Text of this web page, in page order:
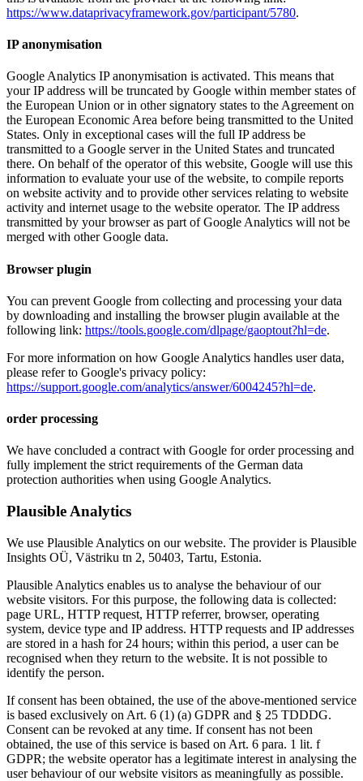
https://www.dataprivacyframework.gov/participant/5780.
IP anonymisation
Google Analytics IP anonymisation is activated. This means that
your IP address will be truncated by Google within member states of
the European Union or in other signatory states to the Agreement on
the European Economic Area before being transmitted to the United
States. Only in exceptional cases will the full IP address be
transmitted to a Google server in the United States and truncated
there. On behalf of the operator of this website, Google will use this
information to evaluate your use of the website, to compile reports
on website activity and to provide other services relating to website
activity and internet usage to the website operator. The IP address
transmitted by your browser as part of Google Analytics will not be
merged with other Google data.
Browser plugin
You can prevent Google from collecting and processing your data
by downloading and installing the browser plugin available at the
following link: https://tools.google.com/dlpage/gaoptout?hl=de.
For more information on how Google Analytics handles user data,
please refer to Google's privacy policy:
https://support.google.com/analytics/answer/6004245?hl=de.
order processing
We have concluded a contract with Google for order processing and
fully implement the strict requirements of the German data
protection authorities when using Google Analytics.
Plausible Analytics
We use Plausible Analytics on our website. The provider is Plausible
Insights OÜ, Västriku tn 2, 50403, Tartu, Estonia.
Plausible Analytics enables us to analyse the behaviour of our
website visitors. For this purpose, the following data is collected:
page URL, HTTP request, HTTP referrer, browser, operating
system, device type and IP address. HTTP requests and IP addresses
are stored in a hash for 24 hours; within this period, a user can be
recognised when they return to the website. It is not possible to
identify the person.
If consent has been obtained, the use of the above-mentioned service
is based exclusively on Art. 6 (1) (a) GDPR and § 25 TDDDG.
Consent can be revoked at any time. If consent has not been
obtained, the use of this service is based on Art. 6 para. 1 lit. f
GDPR; the website operator has a legitimate interest in analysing the
user behaviour of our website visitors as meaningfully as possible.